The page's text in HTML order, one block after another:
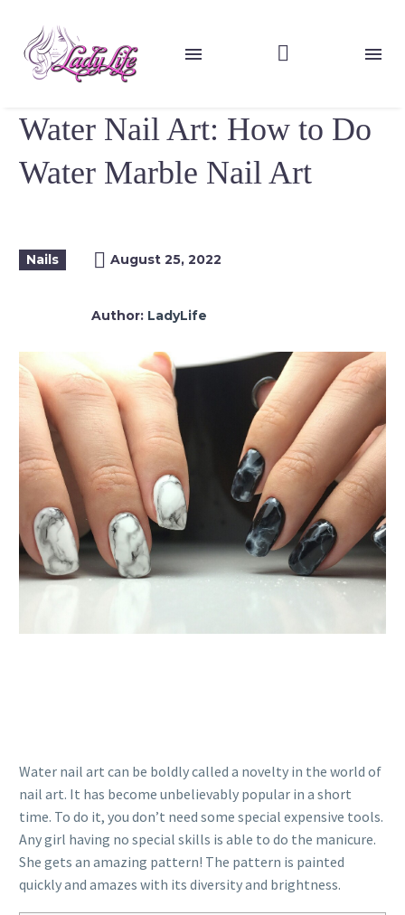
Water Nail Art: How to Do
Water Marble Nail Art
Nails August 25, 2022
Author: LadyLife
Water nail art can be boldly called a novelty in the world of
nail art. It has become unbelievably popular in a short
time. To do it, you don’t need some special expensive tools.
Any girl having no special skills is able to do the manicure.
She gets an amazing pattern! The pattern is painted
quickly and amazes with its diversity and brightness.